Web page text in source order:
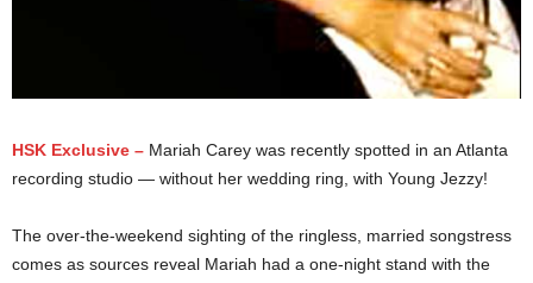
HSK Exclusive – Mariah Carey was recently spotted in an Atlanta
recording studio — without her wedding ring, with Young Jezzy!
The over-the-weekend sighting of the ringless, married songstress
comes as sources reveal Mariah had a one-night stand with the